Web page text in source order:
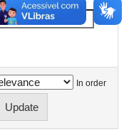
In order